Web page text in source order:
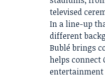
televised
In a line-up
different
Bublé brings
helps connect